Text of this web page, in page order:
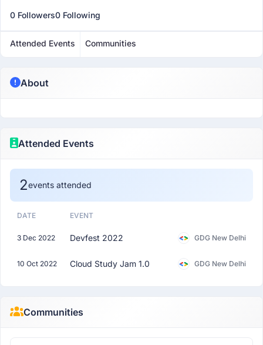
0 Followers0 Following
Attended Events Communities
About
Attended Events
2events attended
DATE EVENT
3 Dec 2022 Devfest 2022 GDG New Delhi
10 Oct 2022 Cloud Study Jam 1.0 GDG New Delhi
Communities